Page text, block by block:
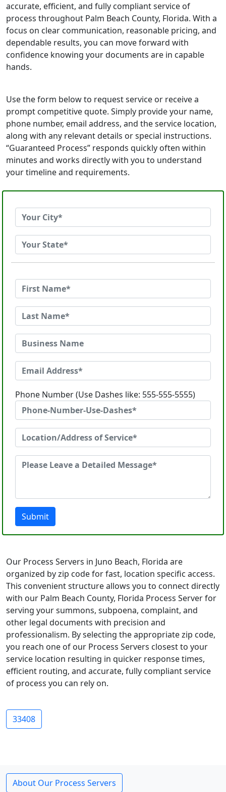
accurate, efficient, and fully compliant service of
process throughout Palm Beach County, Florida. With a
focus on clear communication, reasonable pricing, and
dependable results, you can move forward with
confidence knowing your documents are in capable
hands.
Use the form below to request service or receive a
prompt competitive quote. Simply provide your name,
phone number, email address, and the service location,
along with any relevant details or special instructions.
“Guaranteed Process” responds quickly often within
minutes and works directly with you to understand
your timeline and requirements.
Phone Number (Use Dashes like: 555-555-5555)
Submit
Our Process Servers in Juno Beach, Florida are
organized by zip code for fast, location specific access.
This convenient structure allows you to connect directly
with our Palm Beach County, Florida Process Server for
serving your summons, subpoena, complaint, and
other legal documents with precision and
professionalism. By selecting the appropriate zip code,
you reach one of our Process Servers closest to your
service location resulting in quicker response times,
efficient routing, and accurate, fully compliant service
of process you can rely on.
33408
About Our Process Servers